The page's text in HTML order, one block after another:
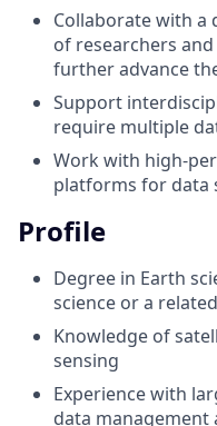
Collaborate with a
of researchers
further advance
Support
require multiple
Work with high-
platforms for data
Profile
Degree in Earth
science or a
Knowledge of
sensing
Experience with
data